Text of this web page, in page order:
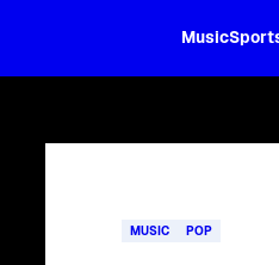
Music
MUSIC POP